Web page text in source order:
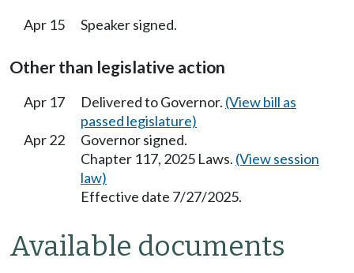
Apr 15 Speaker signed.
Other than legislative action
Apr 17 Delivered to Governor. (View bill as
passed legislature)
Apr 22
Governor signed.
Chapter 117, 2025 Laws. (View session
law)
Effective date 7/27/2025.
Available documents